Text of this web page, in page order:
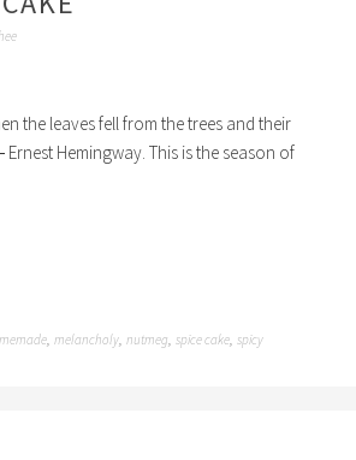
the leaves fell from the trees and their
Hemingway. This is the season of
, melancholy, nutmeg, spice cake, spicy